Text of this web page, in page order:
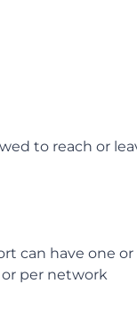
to reach or
can have one or
per network